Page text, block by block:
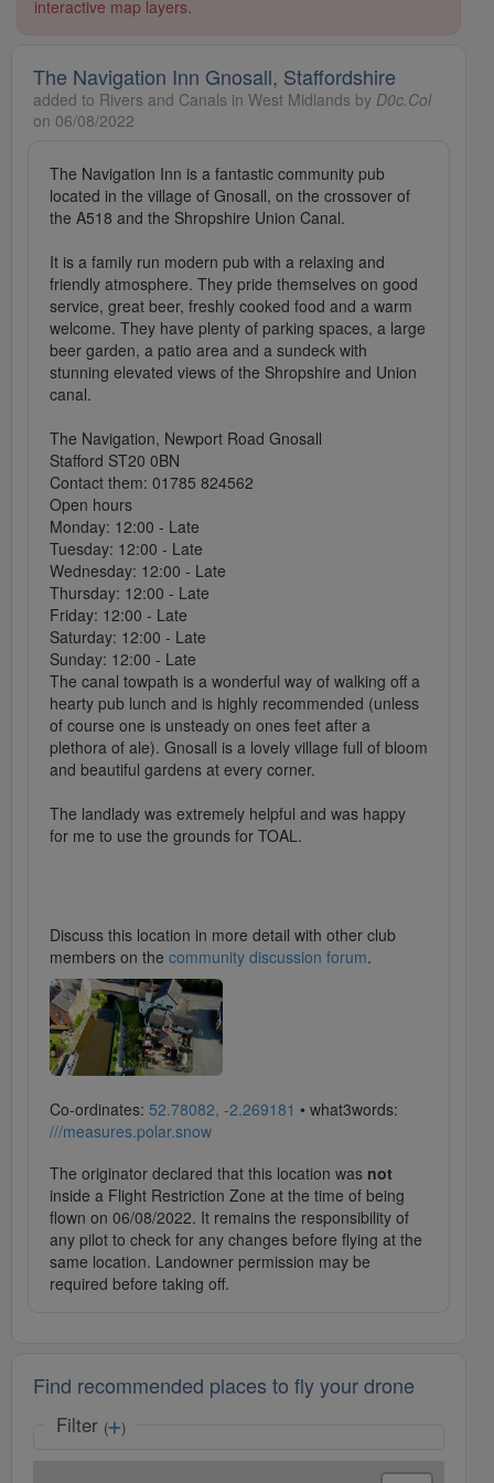
interactive map layers.
The Navigation Inn Gnosall, Staffordshire
added to Rivers and Canals in West Midlands by D0c.Col
on 06/08/2022
The Navigation Inn is a fantastic community pub
located in the village of Gnosall, on the crossover of
the A518 and the Shropshire Union Canal.
It is a family run modern pub with a relaxing and
friendly atmosphere. They pride themselves on good
service, great beer, freshly cooked food and a warm
welcome. They have plenty of parking spaces, a large
beer garden, a patio area and a sundeck with
stunning elevated views of the Shropshire and Union
canal.
The Navigation, Newport Road Gnosall
Stafford ST20 0BN
Contact them: 01785 824562
Open hours
Monday: 12:00 - Late
Tuesday: 12:00 - Late
Wednesday: 12:00 - Late
Thursday: 12:00 - Late
Friday: 12:00 - Late
Saturday: 12:00 - Late
Sunday: 12:00 - Late
The canal towpath is a wonderful way of walking off a
hearty pub lunch and is highly recommended (unless
of course one is unsteady on ones feet after a
plethora of ale). Gnosall is a lovely village full of bloom
and beautiful gardens at every corner.
The landlady was extremely helpful and was happy
for me to use the grounds for TOAL.
Discuss this location in more detail with other club
members on the community discussion forum.
Co-ordinates: 52.78082, -2.269181 • what3words:
///measures.polar.snow
The originator declared that this location was not
inside a Flight Restriction Zone at the time of being
flown on 06/08/2022. It remains the responsibility of
any pilot to check for any changes before flying at the
same location. Landowner permission may be
required before taking off.
Find recommended places to fly your drone
Filter ( )